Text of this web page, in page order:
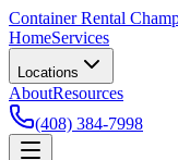
Container Rental
HomeServices
Locations
AboutResources
(408) 384-7998